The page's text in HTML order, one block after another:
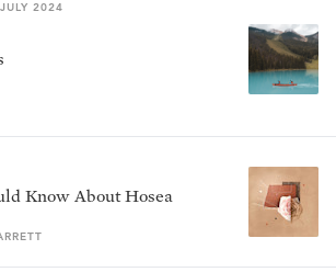
2024
Know About Hosea